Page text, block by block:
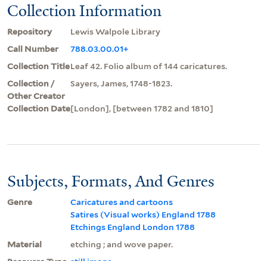
Collection Information
Repository
Lewis Walpole Library
Call Number
788.03.00.01+
Collection TitleLeaf 42. Folio album of 144 caricatures.
Collection /
Other Creator
Sayers, James, 1748-1823.
Collection Date[London], [between 1782 and 1810]
Subjects, Formats, And Genres
Genre
Caricatures and cartoons
Satires (Visual works) England 1788
Etchings England London 1788
Material
etching ; and wove paper.